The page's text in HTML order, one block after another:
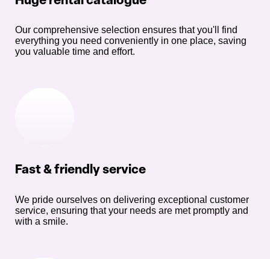
Our comprehensive selection ensures that you'll find
everything you need conveniently in one place, saving
you valuable time and effort.
Fast & friendly service
We pride ourselves on delivering exceptional customer
service, ensuring that your needs are met promptly and
with a smile.